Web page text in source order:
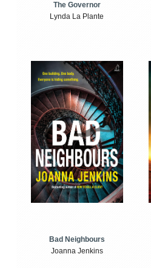
The Governor
Lynda La Plante
Bad Neighbours
Joanna Jenkins